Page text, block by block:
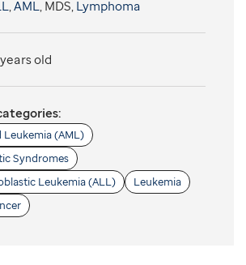
,AML, MDS, Lymphoma
old
Leukemia (AML)
Syndromes
Leukemia (ALL)
Leukemia